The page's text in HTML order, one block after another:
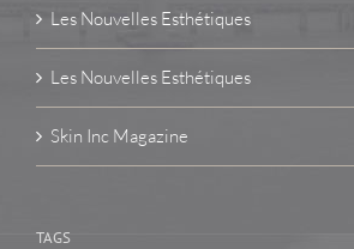
Les Nouvelles Esthétiques
Les Nouvelles Esthétiques
Skin Inc Magazine
TAGS